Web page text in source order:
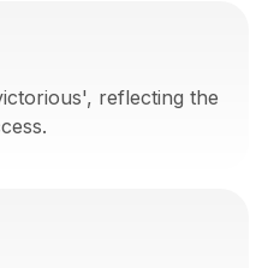
reflecting the